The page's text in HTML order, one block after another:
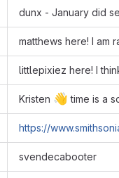
dunx - January did
matthews here! I am
littlepixiez here! I
Kristen 👋 time is a
https://
svendecabooter